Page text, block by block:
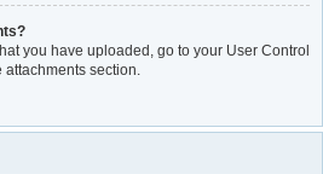
you have uploaded, go to your User Control
attachments section.